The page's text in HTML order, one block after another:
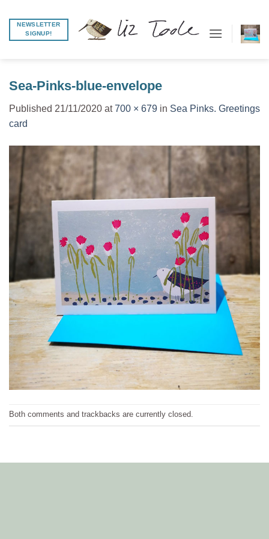
content
NEWSLETTER
SIGNUP!
Sea-Pinks-blue-envelope
Published 21/11/2020 at700 × 679 in Sea Pinks. Greetings
card
Both comments and trackbacks are currently closed.